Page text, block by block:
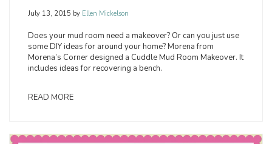
July 13, 2015 by Ellen Mickelson
Does your mud room need a makeover? Or can you just use
some DIY ideas for around your home? Morena from
Morena’s Corner designed a Cuddle Mud Room Makeover. It
includes ideas for recovering a bench.
READ MORE